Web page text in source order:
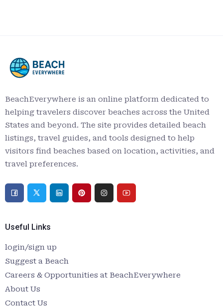
BeachEverywhere is an online platform dedicated to
helping travelers discover beaches across the United
States and beyond. The site provides detailed beach
listings, travel guides, and tools designed to help
visitors find beaches based on location, activities, and
travel preferences.
Useful Links
login/sign up
Suggest a Beach
Careers & Opportunities at BeachEverywhere
About Us
Contact Us